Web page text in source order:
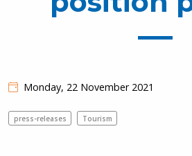
Monday, 22 November 2021
press-releases Tourism